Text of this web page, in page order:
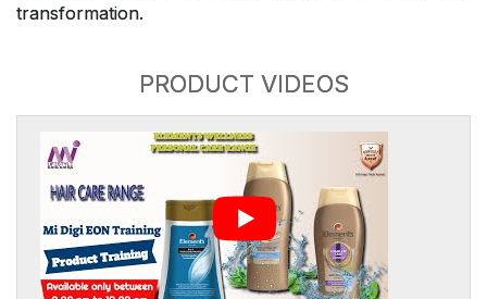
transformation.
PRODUCT VIDEOS